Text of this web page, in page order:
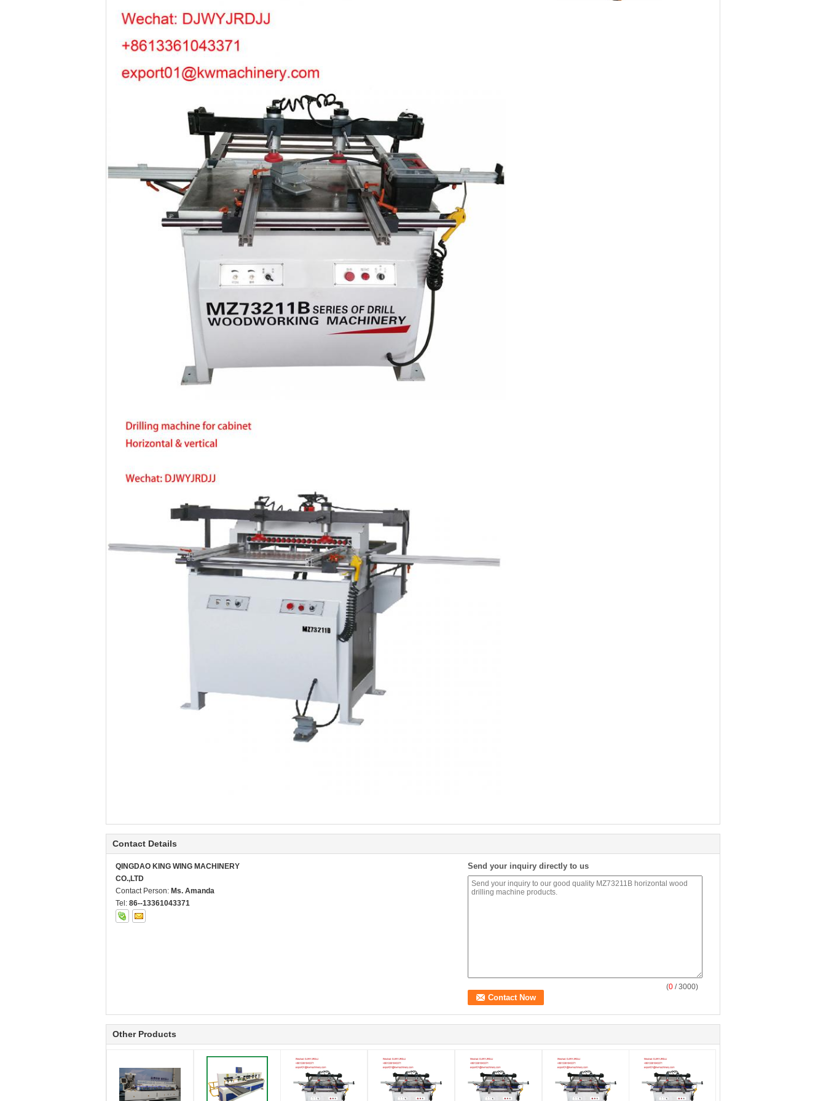
Contact Details
QINGDAO KING WING MACHINERY
CO.,LTD
Contact Person: Ms. Amanda
Tel: 86--13361043371
Send your inquiry directly to us
(0 / 3000)
Other Products